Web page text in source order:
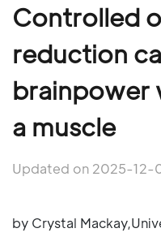
Controlled
reduction
brainpower
a muscle
Updated on 2025-
by Crystal